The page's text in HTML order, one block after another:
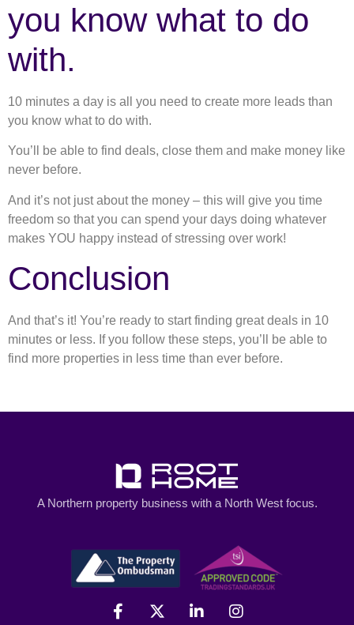
you know what to do
with.
10 minutes a day is all you need to create more leads than
you know what to do with.
You’ll be able to find deals, close them and make money like
never before.
And it’s not just about the money – this will give you time
freedom so that you can spend your days doing whatever
makes YOU happy instead of stressing over work!
Conclusion
And that’s it! You’re ready to start finding great deals in 10
minutes or less. If you follow these steps, you’ll be able to
find more properties in less time than ever before.
A Northern property business with a North West focus.